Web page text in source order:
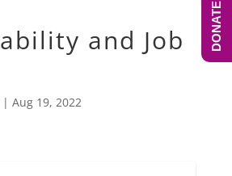
and Job
| Aug 19, 2022
DONATE